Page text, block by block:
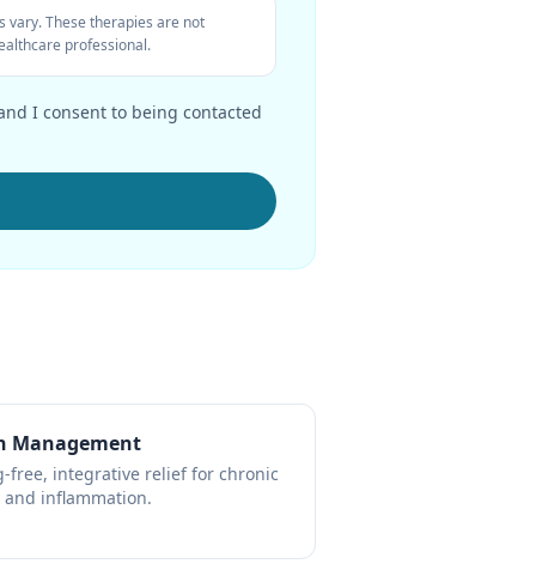
These therapies are not
professional.
I consent to being contacted
Management
free, integrative relief for chronic
and inflammation.